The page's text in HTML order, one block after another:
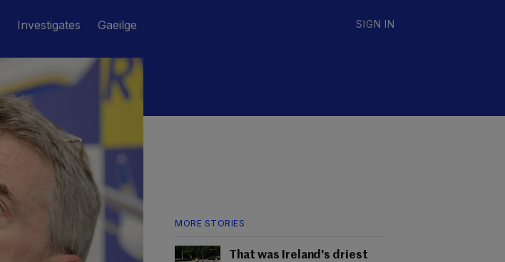
Investigates Gaeilge SIGN IN
MORE STORIES
That was Ireland's driest